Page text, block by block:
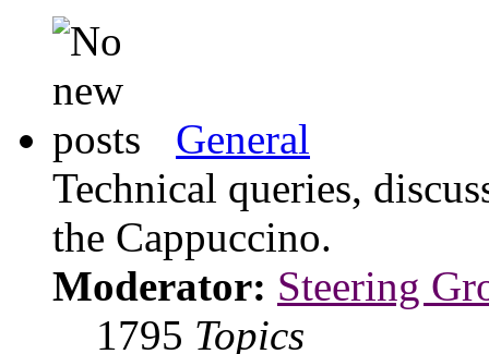
General
Technical queries,
the Cappuccino.
Moderator: Steering
1795 Topics